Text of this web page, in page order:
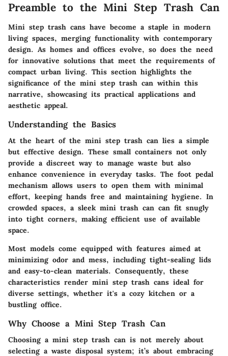
Preamble to the Mini Step Trash Can
Mini step trash cans have become a staple in modern
living spaces, merging functionality with contemporary
design. As homes and offices evolve, so does the need
for innovative solutions that meet the requirements of
compact urban living. This section highlights the
significance of the mini step trash can within this
narrative, showcasing its practical applications and
aesthetic appeal.
Understanding the Basics
At the heart of the mini step trash can lies a simple
but effective design. These small containers not only
provide a discreet way to manage waste but also
enhance convenience in everyday tasks. The foot pedal
mechanism allows users to open them with minimal
effort, keeping hands free and maintaining hygiene. In
crowded spaces, a sleek mini trash can can fit snugly
into tight corners, making efficient use of available
space.
Most models come equipped with features aimed at
minimizing odor and mess, including tight-sealing lids
and easy-to-clean materials. Consequently, these
characteristics render mini step trash cans ideal for
diverse settings, whether it's a cozy kitchen or a
bustling office.
Why Choose a Mini Step Trash Can
Choosing a mini step trash can is not merely about
selecting a waste disposal system; it’s about embracing